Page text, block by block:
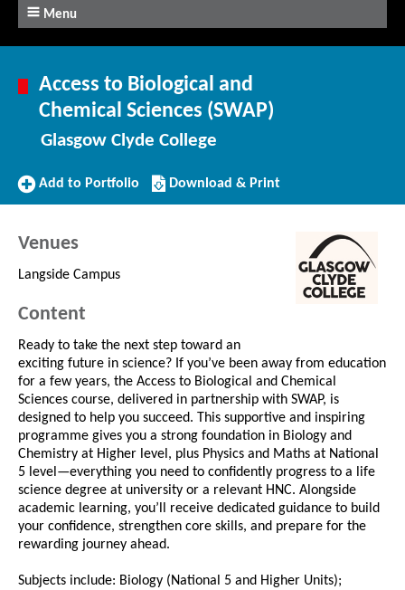
Menu
Access to Biological and
Chemical Sciences (SWAP)
Glasgow Clyde College
Add
Add to Portfolio
Download/Print
this
Download & Print
Venues
Langside Campus
Content
Ready to take the next step toward an
exciting future in science? If you’ve been away from education
for a few years, the Access to Biological and Chemical
Sciences course, delivered in partnership with SWAP, is
designed to help you succeed. This supportive and inspiring
programme gives you a strong foundation in Biology and
Chemistry at Higher level, plus Physics and Maths at National
5 level—everything you need to confidently progress to a life
science degree at university or a relevant HNC. Alongside
academic learning, you’ll receive dedicated guidance to build
your confidence, strengthen core skills, and prepare for the
rewarding journey ahead.
Subjects include: Biology (National 5 and Higher Units);